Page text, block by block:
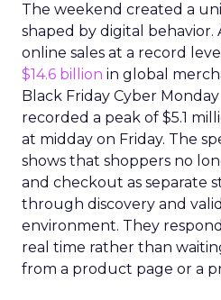
The weekend created a
shaped by digital behavior.
online sales at a record
$14.6 billion in global
Black Friday Cyber
recorded a peak of $5.1
at midday on Friday. The
shows that shoppers no
and checkout as separate
through discovery and
environment. They
real time rather than
from a product page or a